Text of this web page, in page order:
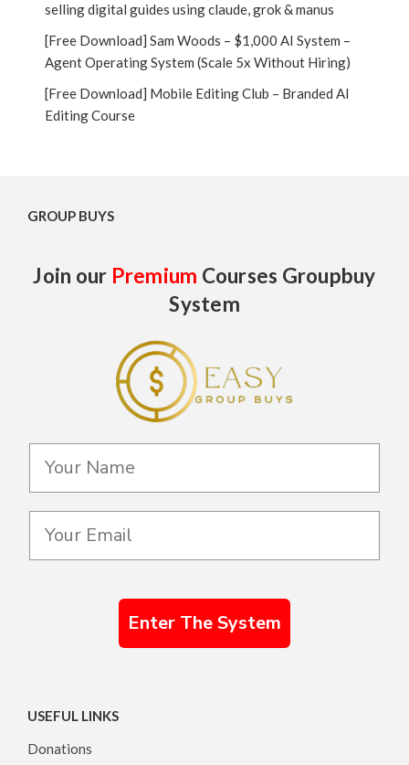
selling digital guides using claude, grok & manus
[Free Download] Sam Woods – $1,000 AI System –
Agent Operating System (Scale 5x Without Hiring)
[Free Download] Mobile Editing Club – Branded AI
Editing Course
GROUP BUYS
Join our Premium Courses Groupbuy
System
Enter The System
USEFUL LINKS
Donations